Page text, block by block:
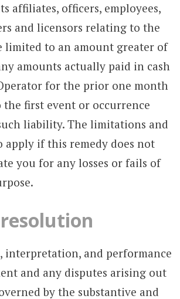
affiliates, officers, employees,
and licensors relating to the
limited to an amount greater of
amounts actually paid in cash
for the prior one month
first event or occurrence
liability. The limitations and
apply if this remedy does not
you for any losses or fails of
interpretation, and performance
and any disputes arising out
by the substantive and